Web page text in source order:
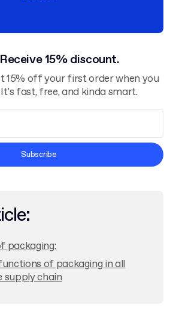
15% discount.
15% off your first order when you
fast, free, and kinda smart.
Terms and Conditions
Subscribe
packaging:
of packaging in all
supply chain